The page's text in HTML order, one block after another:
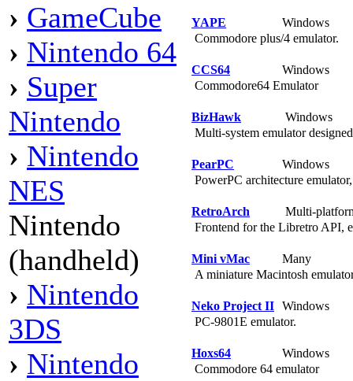
› GameCube
› Nintendo 64
› Super
Nintendo
› Nintendo
NES
Nintendo
(handheld)
› Nintendo
3DS
› Nintendo
YAPE
Windows
Commodore plus/4 emulator.
CCS64
Windows
Commodore64 Emulator
BizHawk
Windows
Multi-system emulator
PearPC
Windows
PowerPC architecture
RetroArch
Multi-
Frontend for the Libretro API,
Mini vMac
Many
A miniature Macintosh
Neko Project II Windows
PC-9801E emulator.
Hoxs64
Windows
Commodore 64 emulator